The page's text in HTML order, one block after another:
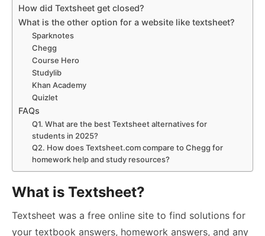
How did Textsheet get closed?
What is the other option for a website like textsheet?
Sparknotes
Chegg
Course Hero
Studylib
Khan Academy
Quizlet
FAQs
Q1. What are the best Textsheet alternatives for
students in 2025?
Q2. How does Textsheet.com compare to Chegg for
homework help and study resources?
What is Textsheet?
Textsheet was a free online site to find solutions for
your textbook answers, homework answers, and any